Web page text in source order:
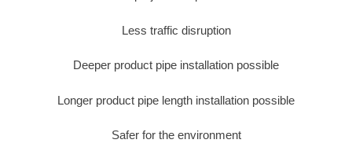
Less traffic disruption
Deeper product pipe installation possible
Longer product pipe length installation possible
Safer for the environment